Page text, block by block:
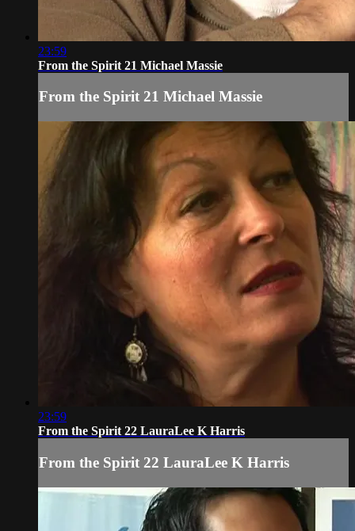
23:59
From the Spirit 21 Michael Massie
From the Spirit 21 Michael Massie
23:59
From the Spirit 22 LauraLee K Harris
From the Spirit 22 LauraLee K Harris